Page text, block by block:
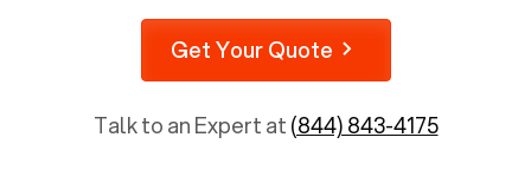
Get Your Quote
Talk to an Expert at(844) 843-4175